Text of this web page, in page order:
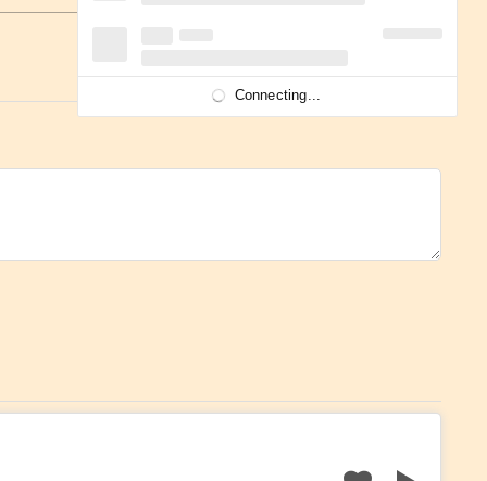
Connecting...